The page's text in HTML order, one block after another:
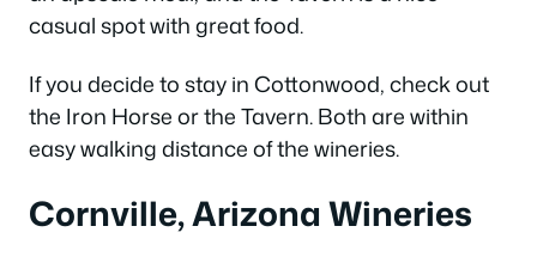
casual spot with great food.
If you decide to stay in Cottonwood, check out
the Iron Horse or the Tavern. Both are within
easy walking distance of the wineries.
Cornville, Arizona Wineries